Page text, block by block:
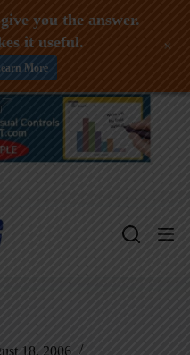
18, 2006
you the answer.
it useful.
More
+